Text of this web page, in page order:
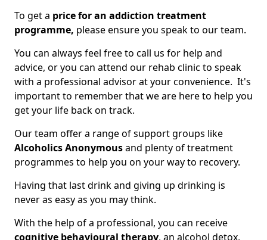
To get a price for an addiction treatment
programme, please ensure you speak to our team.
You can always feel free to call us for help and
advice, or you can attend our rehab clinic to speak
with a professional advisor at your convenience. It's
important to remember that we are here to help you
get your life back on track.
Our team offer a range of support groups like
Alcoholics Anonymousand plenty of treatment
programmes to help you on your way to recovery.
Having that last drink and giving up drinking is
never as easy as you may think.
With the help of a professional, you can receive
cognitive behavioural therapy, an alcohol detox,